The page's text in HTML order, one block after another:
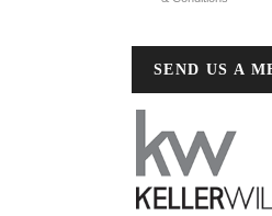
SEND US A